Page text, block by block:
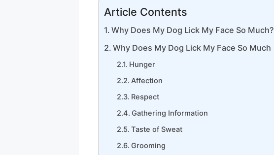
Article Contents
Why Does My Dog Lick My Face So Much?
Why Does My Dog Lick My Face So Much
Hunger
Affection
Respect
Gathering Information
Taste of Sweat
Grooming